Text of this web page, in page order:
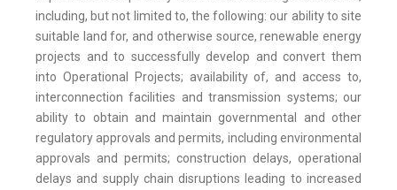
including, but not limited to, the following: our ability to site
suitable land for, and otherwise source, renewable energy
projects and to successfully develop and convert them
into Operational Projects; availability of, and access to,
interconnection facilities and transmission systems; our
ability to obtain and maintain governmental and other
regulatory approvals and permits, including environmental
approvals and permits; construction delays, operational
delays and supply chain disruptions leading to increased